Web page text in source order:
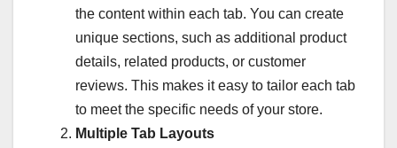
the content within each tab. You can create
unique sections, such as additional product
details, related products, or customer
reviews. This makes it easy to tailor each tab
to meet the specific needs of your store.
Multiple Tab Layouts